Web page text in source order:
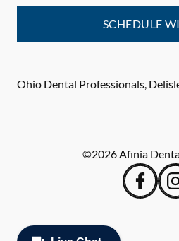
SCHEDULE
Ohio Dental Professionals,
©2026Afinia